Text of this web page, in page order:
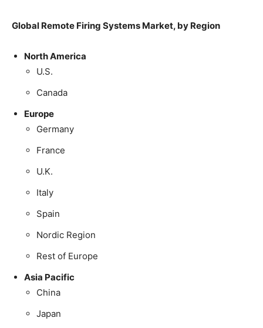
Global Remote Firing Systems Market, by Region
North America
U.S.
Canada
Europe
Germany
France
U.K.
Italy
Spain
Nordic Region
Rest of Europe
Asia Pacific
China
Japan